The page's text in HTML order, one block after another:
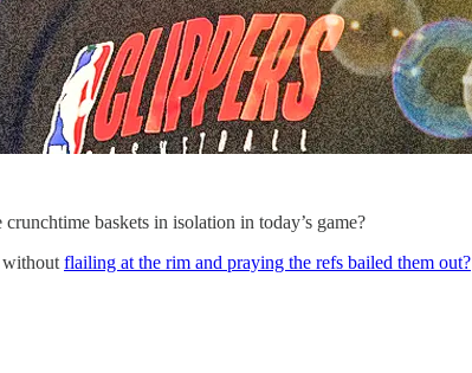
baskets in isolation in today’s game?
without flailing at the rim and praying the refs bailed them out?